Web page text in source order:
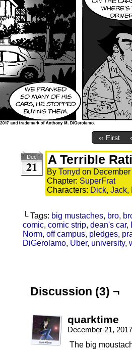
‹‹ First
Dec
21 A Terrible
By Tonyd on
Chapter: SuperFrat
Characters: Dick, Jack,
└ Tags: big mustaches, bro,
comic, comic strip, dean's car,
Norm, off campus, pledges,
DiGerolamo, Uber, university,
Discussion (3) ¬
quarktime
December 21,
The big